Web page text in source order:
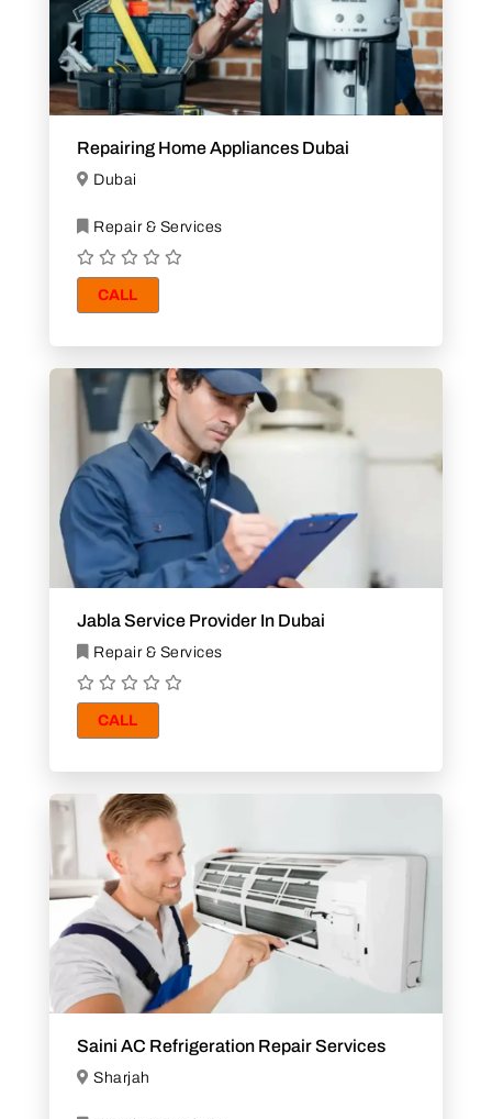
Repairing Home Appliances Dubai
Dubai
Repair & Services
CALL
Jabla Service Provider In Dubai
Repair & Services
CALL
Saini AC Refrigeration Repair Services
Sharjah